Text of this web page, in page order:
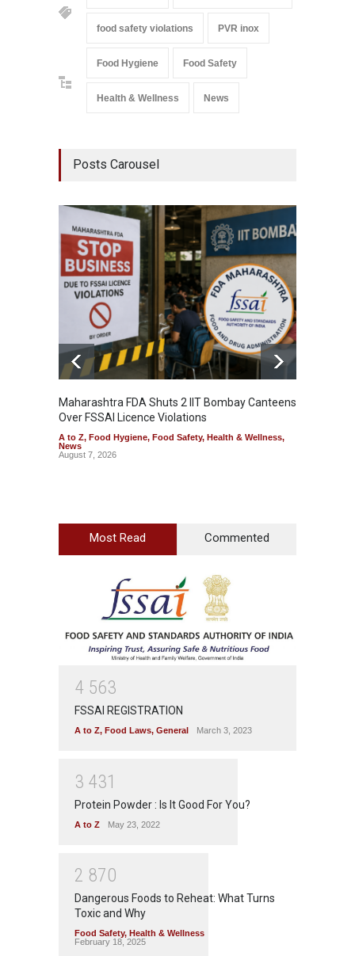
food safety violations PVR inox
Food Hygiene Food Safety
Health & Wellness News
Posts Carousel
Maharashtra FDA Shuts 2 IIT Bombay Canteens
Over FSSAI Licence Violations
A to Z, Food Hygiene, Food Safety, Health & Wellness,
News
August 7, 2026
Most Read Commented
4 563
FSSAI REGISTRATION
A to Z, Food Laws, General March 3, 2023
3 431
Protein Powder : Is It Good For You?
A to Z May 23, 2022
2 870
Dangerous Foods to Reheat: What Turns
Toxic and Why
Food Safety, Health & Wellness
February 18, 2025